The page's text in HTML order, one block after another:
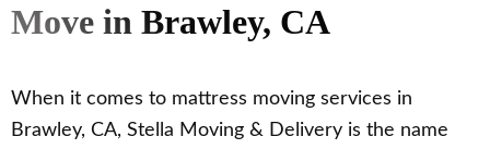
Move in Brawley, CA
When it comes to mattress moving services in
Brawley, CA, Stella Moving & Delivery is the name